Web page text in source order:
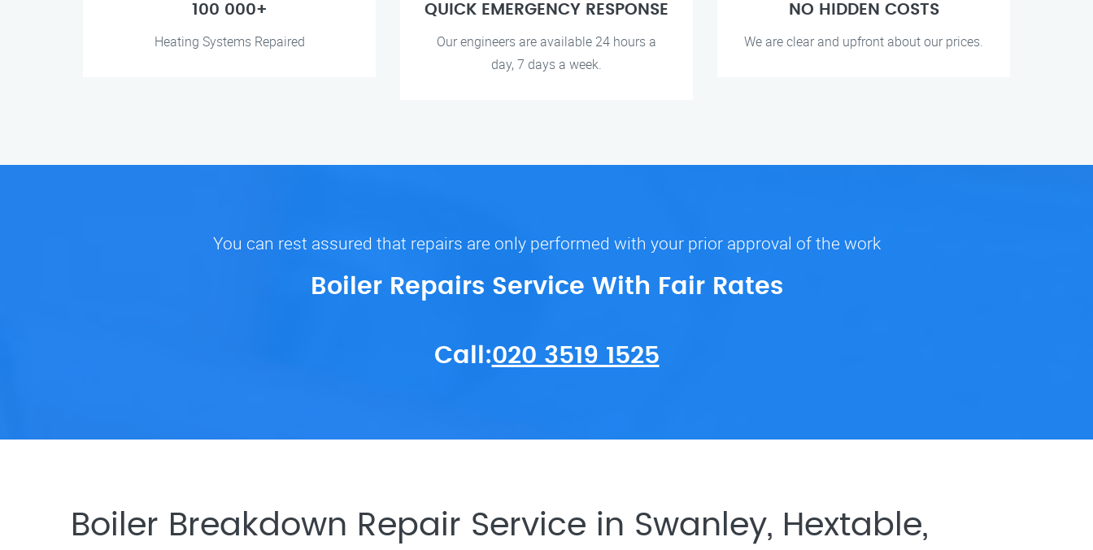
100 000+
Heating Systems Repaired
QUICK EMERGENCY RESPONSE
Our engineers are available 24 hours a
day, 7 days a week.
NO HIDDEN COSTS
We are clear and upfront about our prices.
You can rest assured that repairs are only performed with your prior approval of the work
Boiler Repairs Service With Fair Rates
Call:020 3519 1525
Boiler Breakdown Repair Service in Swanley, Hextable,